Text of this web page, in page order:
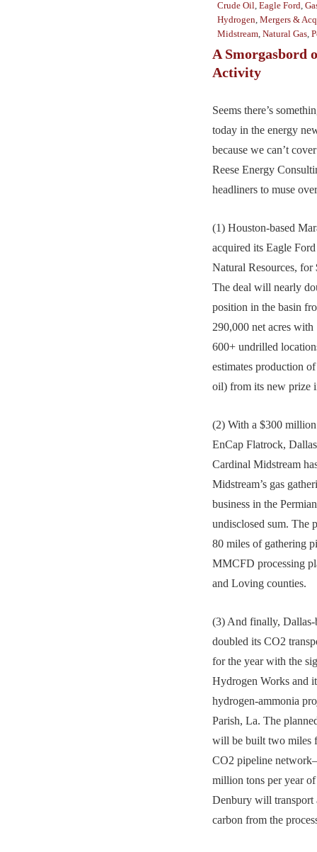
Crude Oil Eagle Ford
Hydrogen Mergers &
Midstream Natural Gas
A Smorgasbord
Activity
Seems there’s
today in the energy
because we can’t
Reese Energy
headliners to muse
(1) Houston-based
acquired its Eagle
Natural Resources,
The deal will nearly
position in the basin
290,000 net acres
600+ undrilled
estimates production
oil) from its new prize
(2) With a $300
EnCap Flatrock,
Cardinal Midstream
Midstream’s gas
business in the
undisclosed sum. The
80 miles of gathering
MMCFD processing
and Loving counties.
(3) And finally, Dallas-
doubled its CO2
for the year with the
Hydrogen Works and
hydrogen-ammonia
Parish, La. The
will be built two miles
CO2 pipeline
million tons per year
Denbury will transport
carbon from the